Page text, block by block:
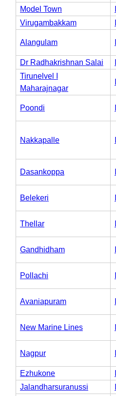
Model Town
Virugambakkam
Alangulam
Dr Radhakrishnan Salai
Tirunelvel I
Maharajnagar
Poondi
Nakkapalle
Dasankoppa
Belekeri
Thellar
Gandhidham
Pollachi
Avaniapuram
New Marine Lines
Nagpur
Ezhukone
Jalandharsuranussi